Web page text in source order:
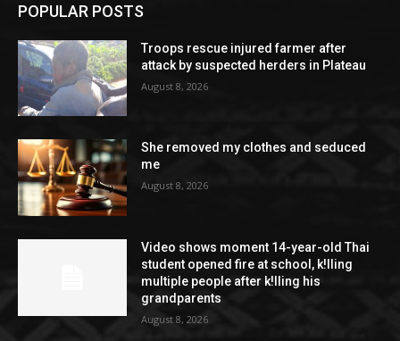
POPULAR POSTS
Troops rescue injured farmer after
attack by suspected herders in Plateau
August 8, 2026
She removed my clothes and seduced
me
August 8, 2026
Video shows moment 14-year-old Thai
student opened fire at school, k!lling
multiple people after k!lling his
grandparents
August 8, 2026